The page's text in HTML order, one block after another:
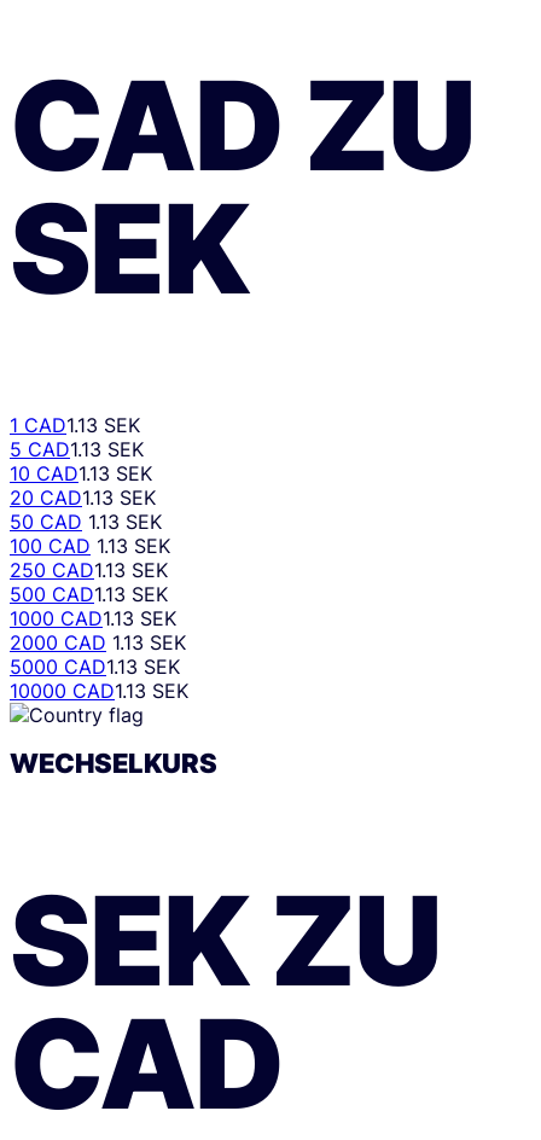
CAD ZU
SEK
1 CAD1.13 SEK
5 CAD1.13 SEK
10 CAD1.13 SEK
20 CAD1.13 SEK
50 CAD 1.13 SEK
100 CAD 1.13 SEK
250 CAD1.13 SEK
500 CAD1.13 SEK
1000 CAD1.13 SEK
2000 CAD 1.13 SEK
5000 CAD1.13 SEK
10000 CAD1.13 SEK
WECHSELKURS
SEKZU
CAD